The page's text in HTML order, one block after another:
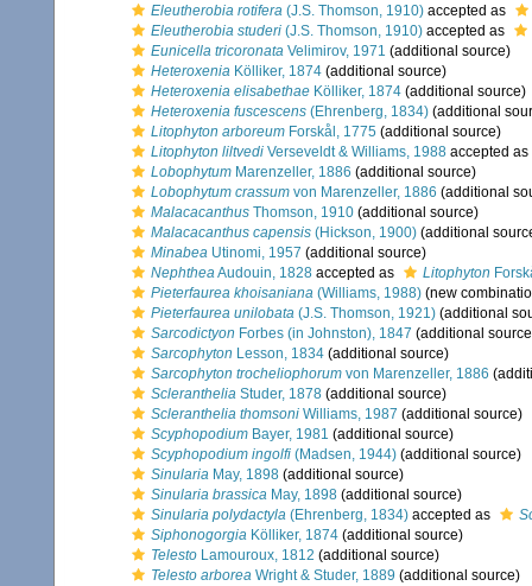
Eleutherobia rotifera (J.S. Thomson, 1910) accepted as
Eleutherobia studeri (J.S. Thomson, 1910) accepted as
Eunicella tricoronata Velimirov, 1971 (additional source)
Heteroxenia Kölliker, 1874 (additional source)
Heteroxenia elisabethae Kölliker, 1874 (additional source)
Heteroxenia fuscescens (Ehrenberg, 1834) (additional
Litophyton arboreum Forskål, 1775 (additional source)
Litophyton liltvedi Verseveldt & Williams, 1988 accepted as
Lobophytum Marenzeller, 1886 (additional source)
Lobophytum crassum von Marenzeller, 1886 (additional
Malacacanthus Thomson, 1910 (additional source)
Malacacanthus capensis (Hickson, 1900) (additional
Minabea Utinomi, 1957 (additional source)
NephtheaAudouin, 1828 accepted as Litophyton
Pieterfaurea khoisaniana (Williams, 1988) (new
Pieterfaurea unilobata (J.S. Thomson, 1921) (additional
Sarcodictyon Forbes (in Johnston), 1847 (additional
Sarcophyton Lesson, 1834 (additional source)
Sarcophyton trocheliophorum von Marenzeller, 1886
Scleranthelia Studer, 1878 (additional source)
Scleranthelia thomsoni Williams, 1987 (additional source)
Scyphopodium Bayer, 1981 (additional source)
Scyphopodium ingolfi (Madsen, 1944) (additional source)
Sinularia May, 1898 (additional source)
Sinularia brassica May, 1898 (additional source)
Sinularia polydactyla (Ehrenberg, 1834) accepted as
Siphonogorgia Kölliker, 1874 (additional source)
Telesto Lamouroux, 1812 (additional source)
Telesto arborea Wright & Studer, 1889 (additional source)